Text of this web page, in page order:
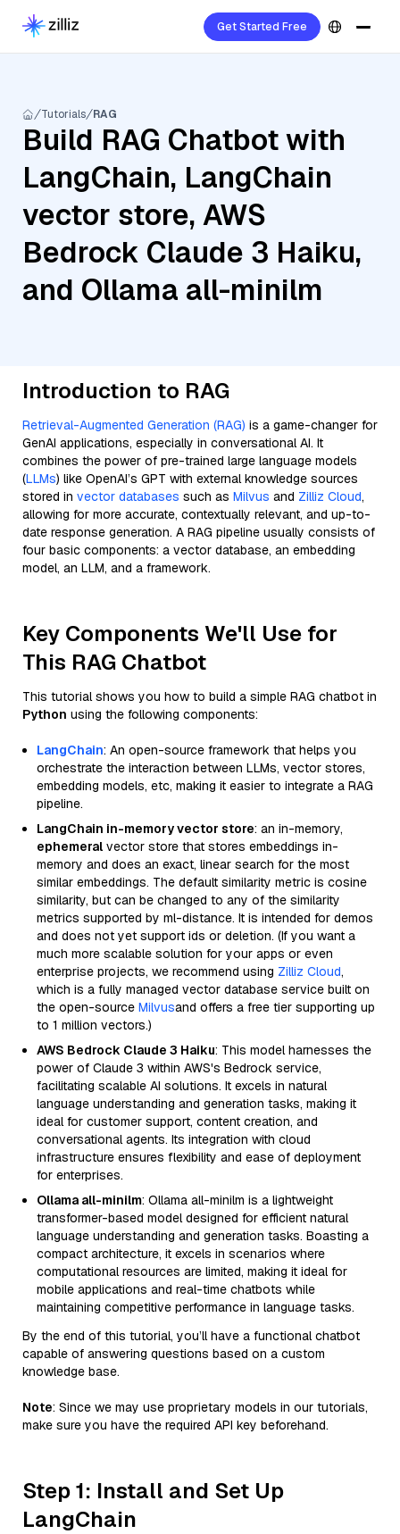
Get Started Free
Tutorials RAG
Build RAG Chatbot with
LangChain, LangChain
vector store, AWS
Bedrock Claude 3 Haiku,
and Ollama all-minilm
Introduction to RAG
Retrieval-Augmented Generation (RAG) is a game-changer for
GenAI applications, especially in conversational AI. It
combines the power of pre-trained large language models
(LLMs) like OpenAI’s GPT with external knowledge sources
stored in vector databases such as Milvus and Zilliz Cloud,
allowing for more accurate, contextually relevant, and up-to-
date response generation. A RAG pipeline usually consists of
four basic components: a vector database, an embedding
model, an LLM, and a framework.
Key Components We'll Use for
This RAG Chatbot
This tutorial shows you how to build a simple RAG chatbot in
Python using the following components:
LangChain: An open-source framework that helps you
orchestrate the interaction between LLMs, vector stores,
embedding models, etc, making it easier to integrate a RAG
pipeline.
LangChain in-memory vector store: an in-memory,
ephemeral vector store that stores embeddings in-
memory and does an exact, linear search for the most
similar embeddings. The default similarity metric is cosine
similarity, but can be changed to any of the similarity
metrics supported by ml-distance. It is intended for demos
and does not yet support ids or deletion. (If you want a
much more scalable solution for your apps or even
enterprise projects, we recommend using Zilliz Cloud,
which is a fully managed vector database service built on
the open-source Milvusand offers a free tier supporting up
to 1 million vectors.)
AWS Bedrock Claude 3 Haiku: This model harnesses the
power of Claude 3 within AWS's Bedrock service,
facilitating scalable AI solutions. It excels in natural
language understanding and generation tasks, making it
ideal for customer support, content creation, and
conversational agents. Its integration with cloud
infrastructure ensures flexibility and ease of deployment
for enterprises.
Ollama all-minilm: Ollama all-minilm is a lightweight
transformer-based model designed for efficient natural
language understanding and generation tasks. Boasting a
compact architecture, it excels in scenarios where
computational resources are limited, making it ideal for
mobile applications and real-time chatbots while
maintaining competitive performance in language tasks.
By the end of this tutorial, you’ll have a functional chatbot
capable of answering questions based on a custom
knowledge base.
Note: Since we may use proprietary models in our tutorials,
make sure you have the required API key beforehand.
Step 1: Install and Set Up
LangChain